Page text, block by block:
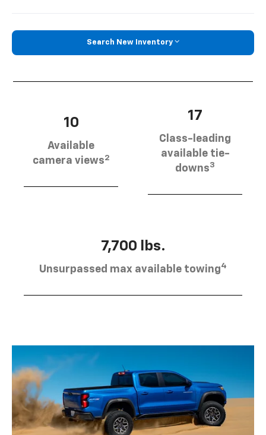
Search New Inventory
10
Available
camera views2
17
Class-leading
available tie-
downs3
7,700 lbs.
Unsurpassed max available towing4